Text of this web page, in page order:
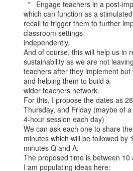
which can function as a stimulated
recall to trigger them to further
classroom settings
independently.
And of course, this will help us in
sustainability as we are not leaving
teachers after they implement
and helping them to build a
wider teachers network.
For this, I propose the dates as
Thursday, and Friday (maybe of a
4-hour session each day)
We can ask each one to share
minutes which will be followed by
minutes Q and A.
The proposed time is between 10